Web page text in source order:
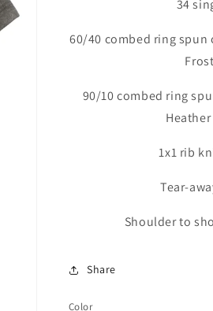
34
60/40 combed ring
90/10 combed ring
Heather
1x1 rib
Tear-
Shoulder to
Share
Color